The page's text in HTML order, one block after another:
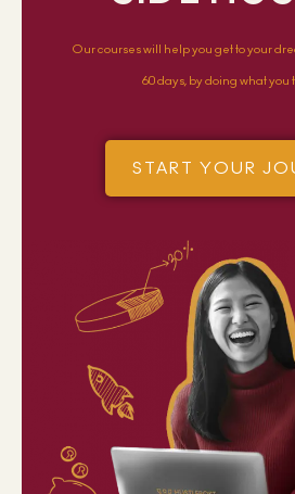
Our courses will help you get to your
60 days, by doing what you
START YOUR